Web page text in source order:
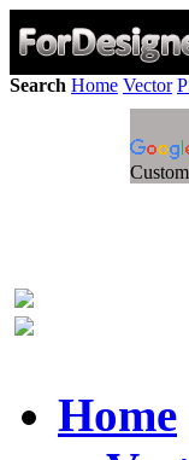
Search Home Vector
Home